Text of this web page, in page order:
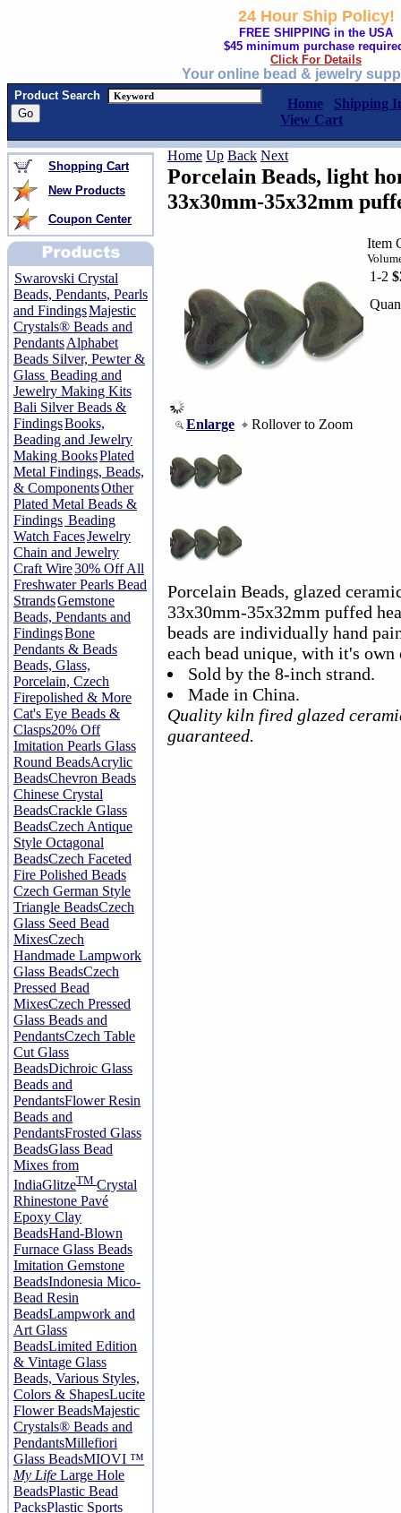
24 Hour Ship Policy!
FREE SHIPPING in the USA
$45 minimum purchase
Click For Details
Your online bead & jewelry
Product Search
Home
Shipping
View Cart
Shopping Cart
New Products
Coupon Center
Swarovski Crystal
Beads, Pendants, Pearls
and FindingsMajestic
Crystals® Beads and
PendantsAlphabet
Beads Silver, Pewter &
Glass Beading and
Jewelry Making Kits
Bali Silver Beads &
FindingsBooks,
Beading and Jewelry
Making BooksPlated
Metal Findings, Beads,
& ComponentsOther
Plated Metal Beads &
Findings Beading
Watch FacesJewelry
Chain and Jewelry
Craft Wire30% Off All
Freshwater Pearls Bead
StrandsGemstone
Beads, Pendants and
FindingsBone
Pendants & Beads
Beads, Glass,
Porcelain, Czech
Firepolished & More
Cat's Eye Beads &
Clasps20% Off
Imitation Pearls Glass
Round BeadsAcrylic
BeadsChevron Beads
Chinese Crystal
BeadsCrackle Glass
BeadsCzech Antique
Style Octagonal
BeadsCzech Faceted
Fire Polished Beads
Czech German Style
Triangle BeadsCzech
Glass Seed Bead
MixesCzech
Handmade Lampwork
Glass BeadsCzech
Pressed Bead
MixesCzech Pressed
Glass Beads and
PendantsCzech Table
Cut Glass
BeadsDichroic Glass
Beads and
PendantsFlower Resin
Beads and
PendantsFrosted Glass
BeadsGlass Bead
Mixes from
IndiaGlitzeTM Crystal
Rhinestone Pavé
Epoxy Clay
BeadsHand-Blown
Furnace Glass Beads
Imitation Gemstone
BeadsIndonesia Mico-
Bead Resin
BeadsLampwork and
Art Glass
BeadsLimited Edition
& Vintage Glass
Beads, Various Styles,
Colors & ShapesLucite
Flower BeadsMajestic
Crystals® Beads and
PendantsMillefiori
Glass BeadsMIOVI ™
My Life Large Hole
BeadsPlastic Bead
PacksPlastic Sports
Home Up Back Next
Porcelain Beads, light
33x30mm-35x32mm
Enlarge Rollover to Zoom
Item
1-2
Porcelain Beads, glazed
33x30mm-35x32mm puffed
beads are individually hand
each bead unique, with it's
Sold by the 8-inch strand.
Made in China.
Quality kiln fired glazed
guaranteed.